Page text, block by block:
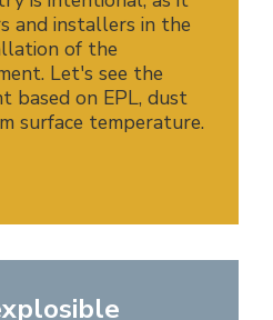
and installers in the
of the
Let's see the
based on EPL, dust
surface temperature.